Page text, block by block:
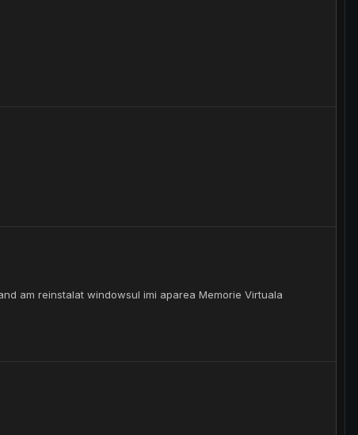
am reinstalat windowsul imi aparea Memorie Virtuala